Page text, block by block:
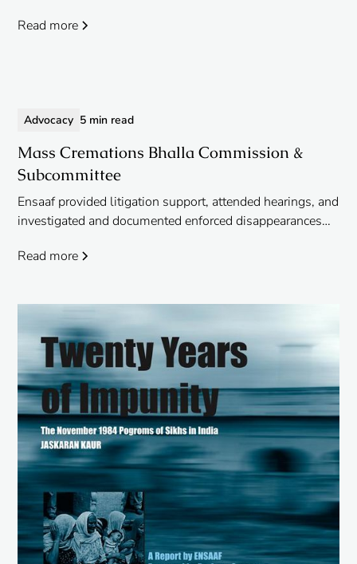
Read more
Advocacy 5 min read
Mass Cremations Bhalla Commission &
Subcommittee
Ensaaf provided litigation support, attended hearings, and
investigated and documented enforced disappearances
before the Bhalla Commission, the new subcommittee,
Read more